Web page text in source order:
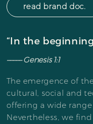
read brand doc.
“In the
––––– Genesis 1:1
The emergence of
cultural, social and
offering a wide
Nevertheless, we